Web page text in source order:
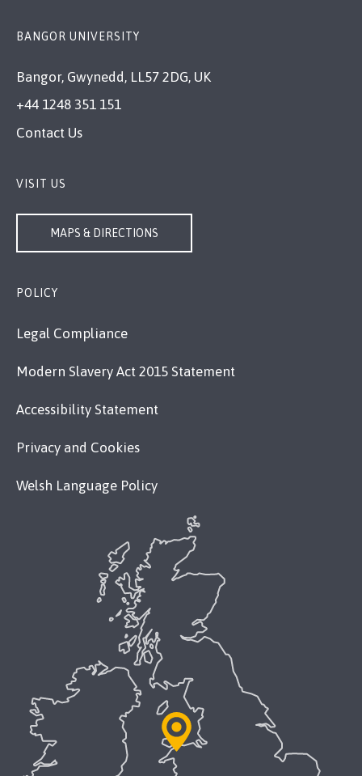
BANGOR UNIVERSITY
Bangor, Gwynedd, LL57 2DG, UK
+44 1248 351 151
Contact Us
VISIT US
MAPS & DIRECTIONS
POLICY
Legal Compliance
Modern Slavery Act 2015 Statement
Accessibility Statement
Privacy and Cookies
Welsh Language Policy